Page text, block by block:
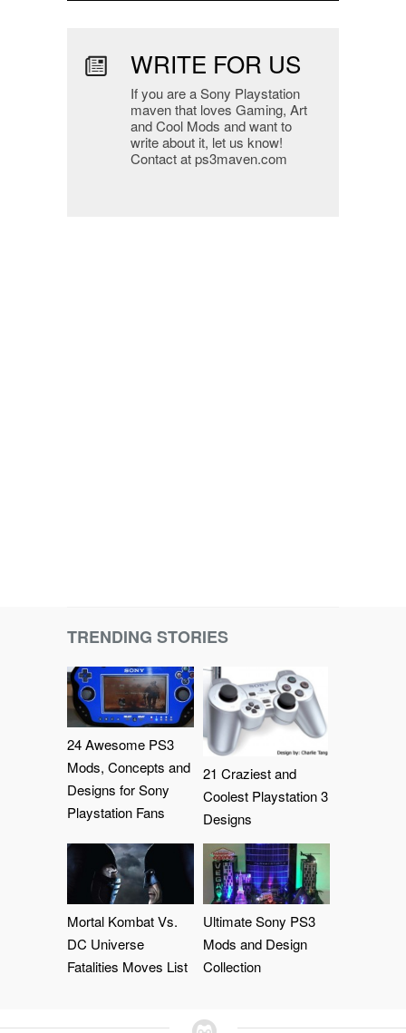
WRITE FOR US
If you are a Sony Playstation
maven that loves Gaming, Art
and Cool Mods and want to
write about it, let us know!
Contact at ps3maven.com
TRENDING STORIES
24 Awesome PS3
Mods, Concepts and
Designs for Sony
Playstation Fans
21 Craziest and
Coolest Playstation 3
Designs
Mortal Kombat Vs.
DC Universe
Fatalities Moves List
Ultimate Sony PS3
Mods and Design
Collection